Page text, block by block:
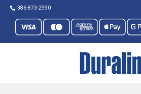
386-873-2990